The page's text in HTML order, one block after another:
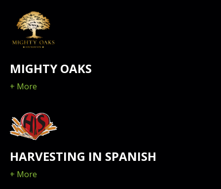
MIGHTY OAKS
+ More
HARVESTING IN SPANISH
+ More